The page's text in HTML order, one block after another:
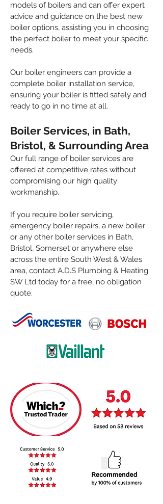
models of boilers and can offer expert
advice and guidance on the best new
boiler options, assisting you in choosing
the perfect boiler to meet your specific
needs.
Our boiler engineers can provide a
complete boiler installation service,
ensuring your boiler is fitted safely and
ready to go in no time at all.
Boiler Services, in Bath,
Bristol, & Surrounding Area
Our full range of boiler services are
offered at competitive rates without
compromising our high quality
workmanship.
If you require boiler servicing,
emergency boiler repairs, a new boiler
or any other boiler services in Bath,
Bristol, Somerset or anywhere else
across the entire South West & Wales
area, contact A.D.S Plumbing & Heating
SW Ltd today for a free, no obligation
quote.